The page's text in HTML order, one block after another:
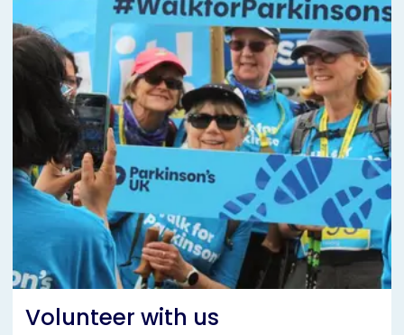
Volunteer with us